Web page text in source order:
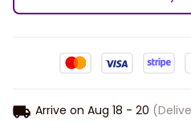
Arrive on Aug 18 - 20